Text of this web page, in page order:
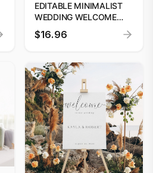
EDITABLE MINIMALIST
WEDDING WELCOME
SIGN | WE ARE SO GLAD
YOU ARE HERE SIGN |
SIGN TEMPLATE #25
$16.96